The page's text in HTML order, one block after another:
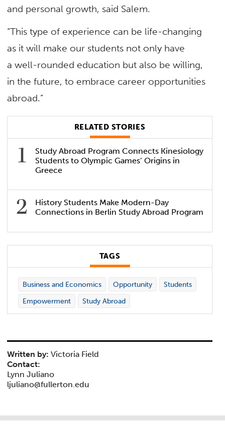
and personal growth, said Salem.
“This type of experience can be life-changing
as it will make our students not only have
a well-rounded education but also be willing,
in the future, to embrace career opportunities
abroad.”
RELATED STORIES
Study Abroad Program Connects Kinesiology
Students to Olympic Games’ Origins in
Greece
History Students Make Modern-Day
Connections in Berlin Study Abroad Program
TAGS
Business and Economics Opportunity
Students
Empowerment
Study Abroad
Written by: Victoria Field
Contact:
Lynn Juliano
ljuliano@fullerton.edu